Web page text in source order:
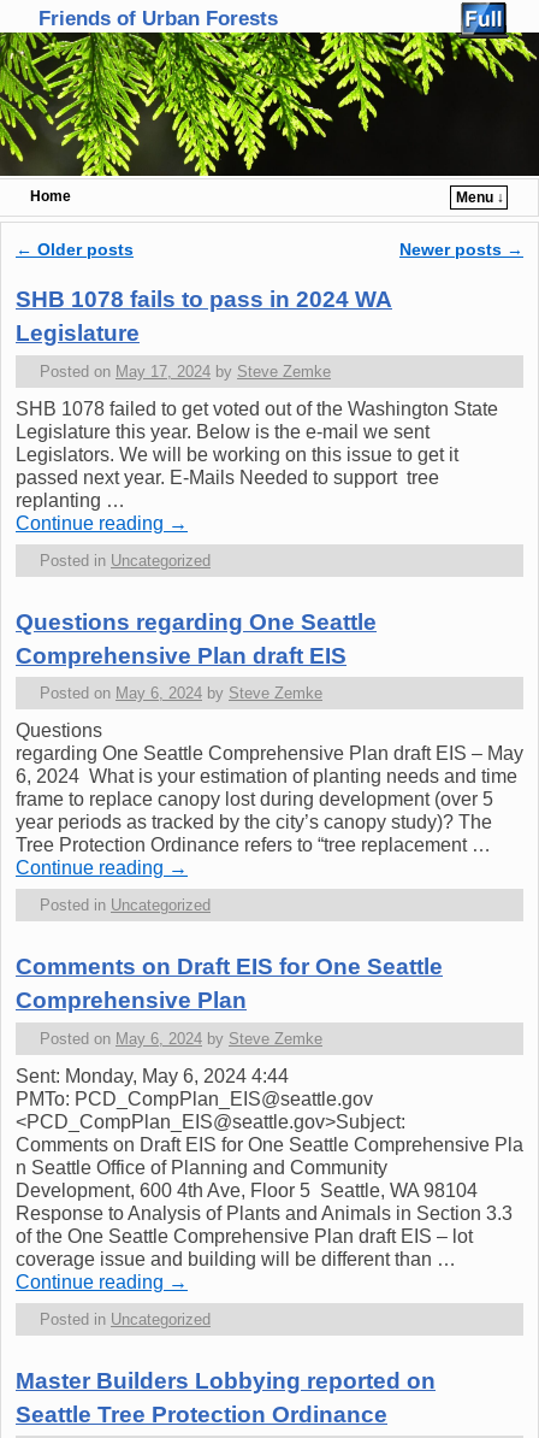
Friends of Urban Forests
Home
Menu ↓
Skip to primary content
Skip to secondary content
Post navigation
← Older posts Newer posts →
SHB 1078 fails to pass in 2024 WA
Legislature
Posted on May 17, 2024 by Steve Zemke
SHB 1078 failed to get voted out of the Washington State
Legislature this year. Below is the e-mail we sent
Legislators. We will be working on this issue to get it
passed next year. E-Mails Needed to support tree
replanting …
Continue reading →
Posted in Uncategorized
Questions regarding One Seattle
Comprehensive Plan draft EIS
Posted on May 6, 2024 by Steve Zemke
Questions
regarding One Seattle Comprehensive Plan draft EIS – May
6, 2024 What is your estimation of planting needs and time
frame to replace canopy lost during development (over 5
year periods as tracked by the city’s canopy study)? The
Tree Protection Ordinance refers to “tree replacement …
Continue reading →
Posted in Uncategorized
Comments on Draft EIS for One Seattle
Comprehensive Plan
Posted on May 6, 2024 by Steve Zemke
Sent: Monday, May 6, 2024 4:44
PMTo: PCD_CompPlan_EIS@seattle.gov
<PCD_CompPlan_EIS@seattle.gov>Subject:
Comments on Draft EIS for One Seattle Comprehensive Pla
n Seattle Office of Planning and Community
Development, 600 4th Ave, Floor 5 Seattle, WA 98104
Response to Analysis of Plants and Animals in Section 3.3
of the One Seattle Comprehensive Plan draft EIS – lot
coverage issue and building will be different than …
Continue reading →
Posted in Uncategorized
Master Builders Lobbying reported on
Seattle Tree Protection Ordinance